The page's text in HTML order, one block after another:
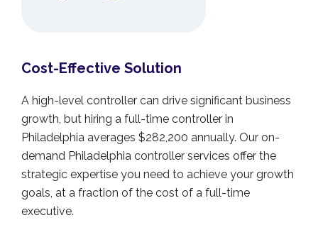
Cost-Effective Solution
A high-level controller can drive significant business
growth, but hiring a full-time controller in
Philadelphia averages $282,200 annually. Our on-
demand Philadelphia controller services offer the
strategic expertise you need to achieve your growth
goals, at a fraction of the cost of a full-time
executive.